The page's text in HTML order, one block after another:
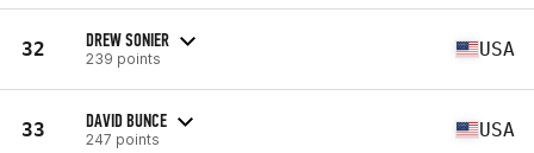
32 DREW SONIER
239 points USA
33 DAVID BUNCE
247 points USA